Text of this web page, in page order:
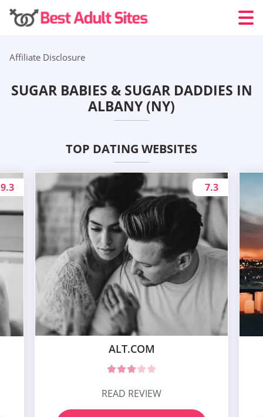
Affiliate Disclosure
SUGAR BABIES & SUGAR DADDIES IN
ALBANY (NY)
TOP DATING WEBSITES
9.3
ALT.COM
7.3
READ REVIEW